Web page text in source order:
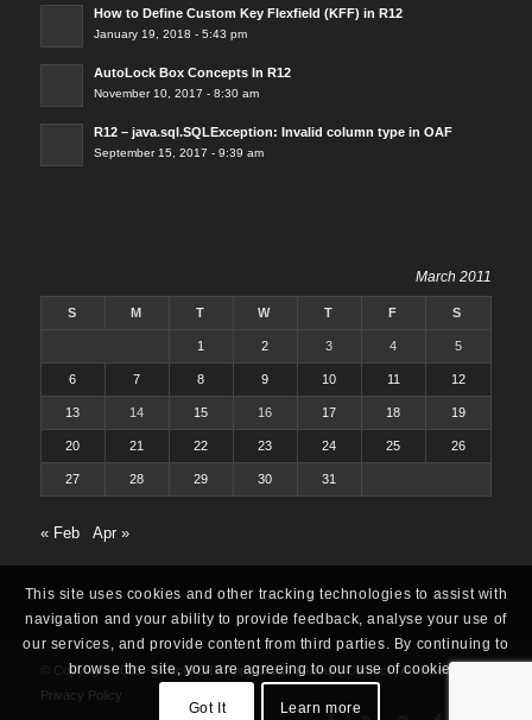
How to Define Custom Key Flexfield (KFF) in R12
January 19, 2018 - 5:43 pm
AutoLock Box Concepts In R12
November 10, 2017 - 8:30 am
R12 – java.sql.SQLException: Invalid column type in OAF
September 15, 2017 - 9:39 am
March 2011
S M T W T F S
1 2 3 4 5
6 7 8 9 10 11 12
13 14 15 16 17 18 19
20 21 22 23 24 25 26
27 28 29 30 31
« Feb Apr »
© Copyright 2025 -Oracle ERP Apps Guide|About|Contact|Archives
Privacy Policy
This site uses cookies and other tracking technologies to assist with
navigation and your ability to provide feedback, analyse your use of
our services, and provide content from third parties. By continuing to
browse the site, you are agreeing to our use of cookies.
Got It Learn more